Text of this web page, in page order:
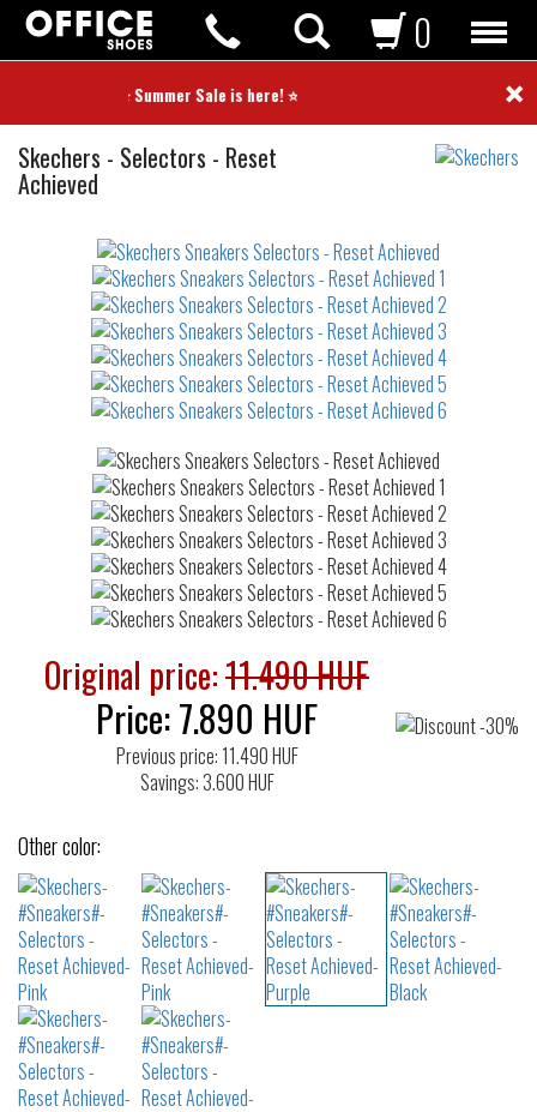
⭐ Summer Sale is here! ⭐ ×
0
Skechers Sneakers
- Selectors - Reset
Achieved
waterproof
waterrepellent
Original price:11.490 HUF
Price:7.890 HUF
Previous price: 11.490 HUF
Savings: 3.600 HUF
Other color: